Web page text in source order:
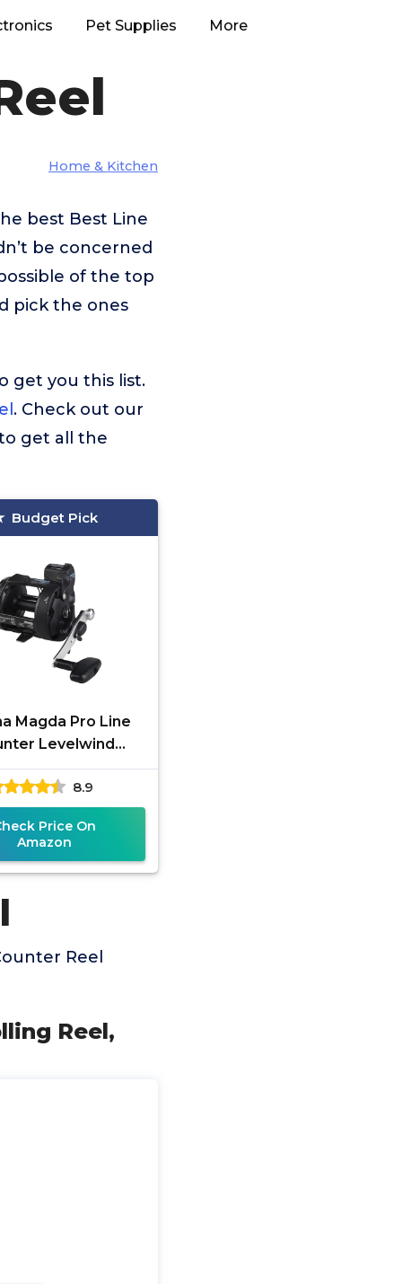
Pet Supplies More
Home & Kitchen
best Best Line
be concerned
of the top
pick the ones
get you this list.
. Check out our
get all the
Budget Pick
Magda Pro Line
Levelwind
Reel, Small,
Silver, MA-30DX
8.9
Price On
Amazon
Reel
Reel,